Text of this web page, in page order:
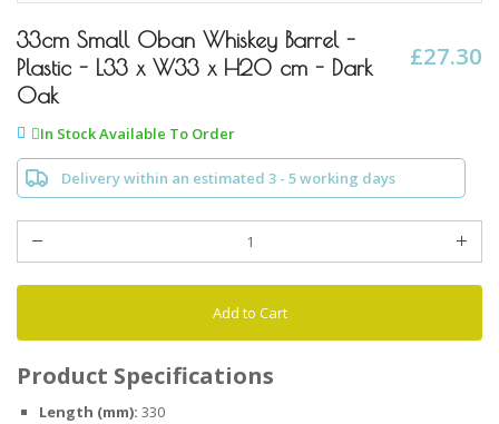
to
the
beginning
of
the
gallery
£27.30
33cm Small Oban Whiskey Barrel -
Plastic - L33 x W33 x H20 cm - Dark
Oak
In Stock Available To Order
Delivery within an estimated 3 - 5 working days
Add to Cart
Product Specifications
Length (mm): 330